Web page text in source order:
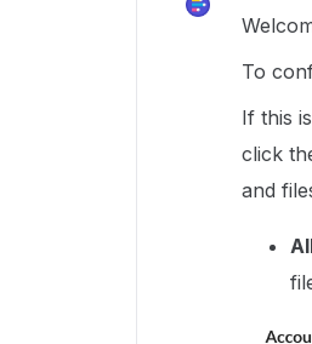
To
If this
click
and